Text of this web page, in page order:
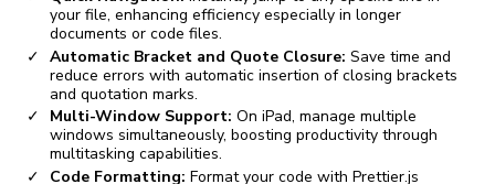
your file, enhancing efficiency especially in longer
documents or code files.
Automatic Bracket and Quote Closure: Save time and
reduce errors with automatic insertion of closing brackets
and quotation marks.
Multi-Window Support: On iPad, manage multiple
windows simultaneously, boosting productivity through
multitasking capabilities.
Code Formatting: Format your code with Prettier.js